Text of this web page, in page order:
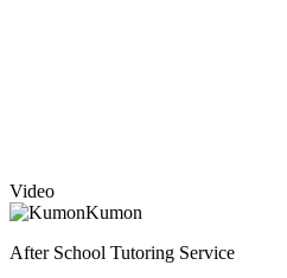
Video
Kumon
After School Tutoring Service